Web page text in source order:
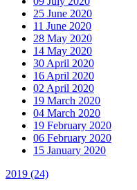
25 June 2020
11 June 2020
28 May 2020
14 May 2020
30 April 2020
16 April 2020
02 April 2020
19 March 2020
04 March 2020
19 February 2020
06 February 2020
15 January 2020
2019 (24)